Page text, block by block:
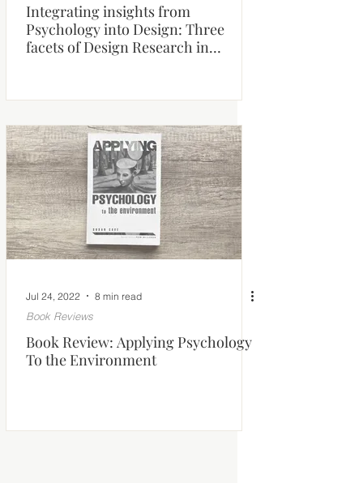
Integrating insights from
Psychology into Design: Three
facets of Design Research in
Jul 24, 2022 8 min read
Book Reviews
Book Review: Applying Psychology
To the Environment